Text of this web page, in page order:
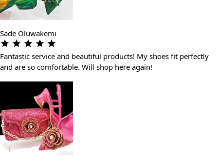
Sade Oluwakemi
Fantastic service and beautiful products! My shoes fit perfectly
and are so comfortable. Will shop here again!